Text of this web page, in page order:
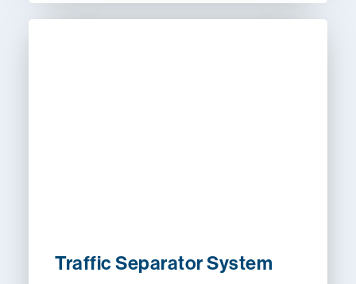
Traffic Separator System